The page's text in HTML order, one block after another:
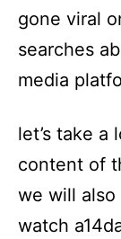
gone viral
searches
media
let’s take
content of
we will
watch